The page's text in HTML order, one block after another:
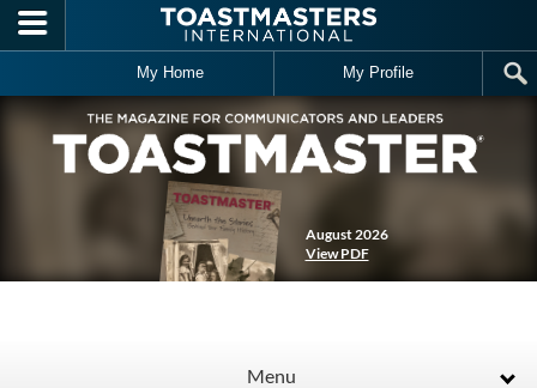
Skip to main content
My Home My Profile
August 2026
View PDF
Menu